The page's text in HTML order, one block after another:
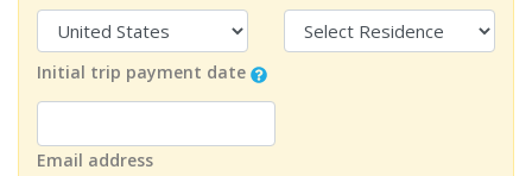
Initial trip payment date
Email address